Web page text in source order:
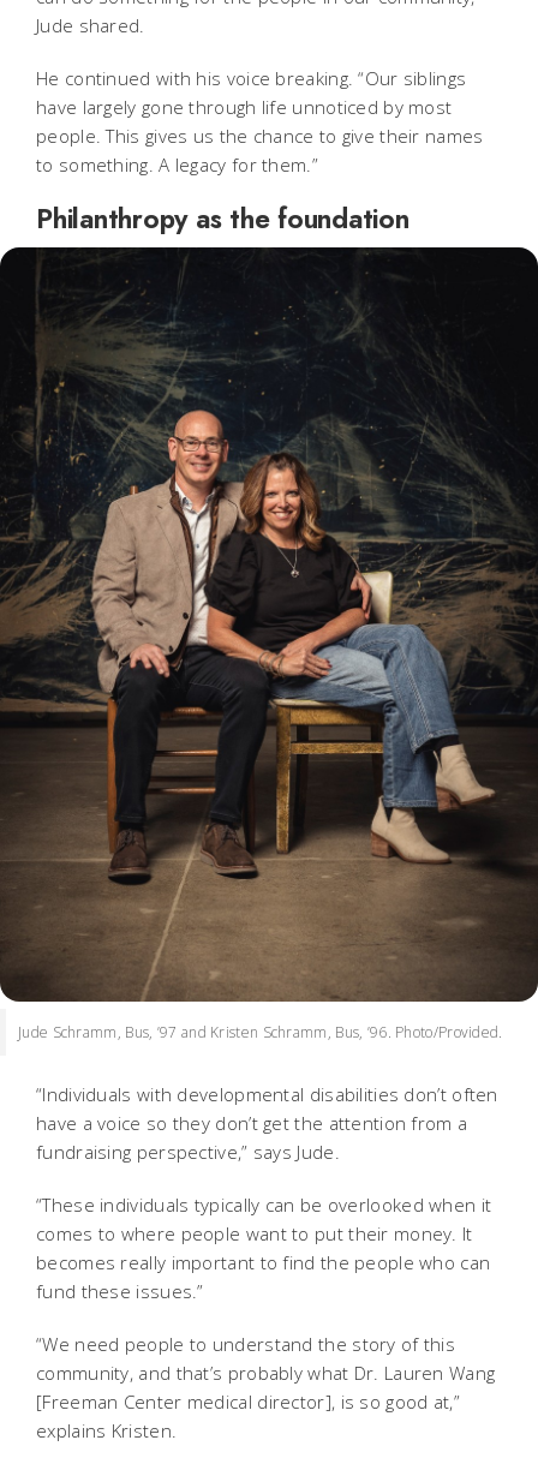
Jude shared.
He continued with his voice breaking. “Our siblings
have largely gone through life unnoticed by most
people. This gives us the chance to give their names
to something. A legacy for them.”
Philanthropy as the foundation
Jude Schramm, Bus, ’97 and Kristen Schramm, Bus, ’96. Photo/Provided.
“Individuals with developmental disabilities don’t often
have a voice so they don’t get the attention from a
fundraising perspective,” says Jude.
“These individuals typically can be overlooked when it
comes to where people want to put their money. It
becomes really important to find the people who can
fund these issues.”
“We need people to understand the story of this
community, and that’s probably what Dr. Lauren Wang
[Freeman Center medical director], is so good at,”
explains Kristen.